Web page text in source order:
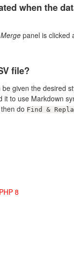
when the
panel is clicked
file?
given the desired
it to use Markdown
do Find &
8